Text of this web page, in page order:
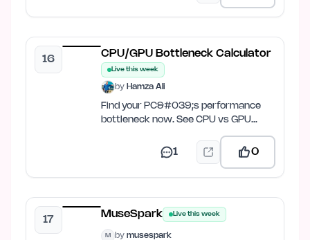
16
CPU/GPU Bottleneck Calculator
Live this week
by Hamza Ali
Find your PC&#039;s performance
bottleneck now. See CPU vs GPU
balance, get FPS predictions &…
1 0
17
MuseSpark Live this week
M by musespark